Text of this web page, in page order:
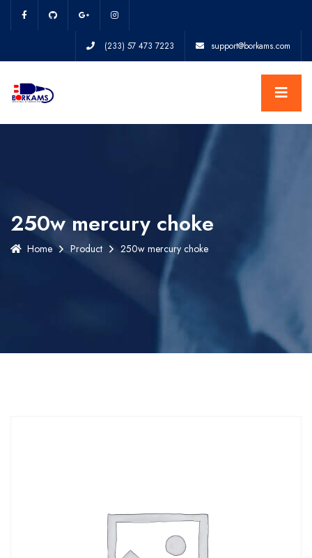
(233) 57 473 7223 support@borkams.com
250w mercury choke
Home Product 250w mercury choke